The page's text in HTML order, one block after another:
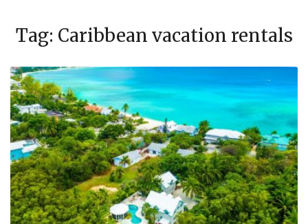
Tag: Caribbean vacation rentals